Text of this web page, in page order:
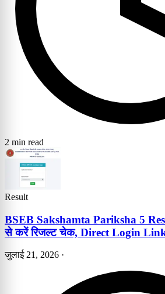
2 min read
Result
BSEB Sakshamta Pariksha 5
से करें रिजल्ट चेक, Direct Login
जुलाई 21, 2026 ·